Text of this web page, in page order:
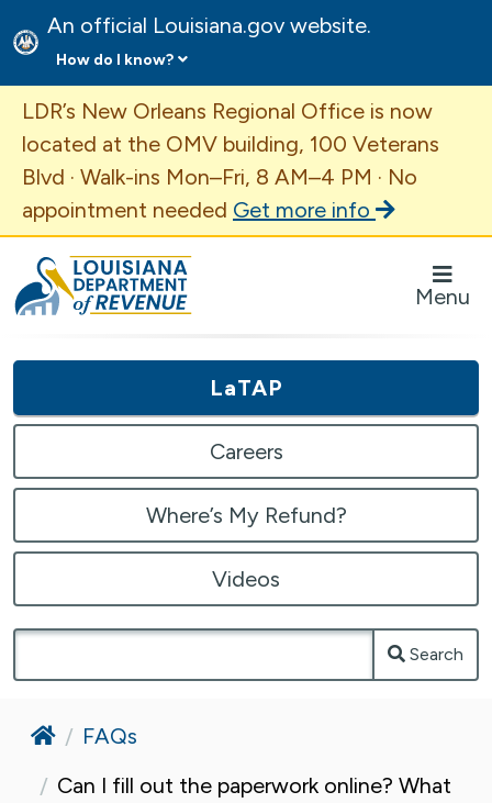
An official Louisiana.gov website.
How do I know?
Important Announcement
LDR’s New Orleans Regional Office is now
located at the OMV building, 100 Veterans
Blvd · Walk-ins Mon–Fri, 8 AM–4 PM · No
appointment needed Get more info
Louisiana Department of Revenue Homepage
Menu
LaTAP
Careers
Where’s My Refund?
Videos
Search
Home
FAQs
Can I fill out the paperwork online? What